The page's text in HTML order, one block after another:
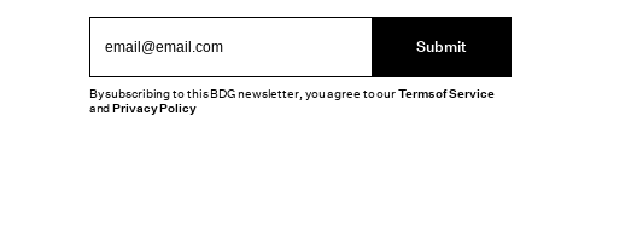
Submit
By subscribing to this BDG newsletter, you agree to ourTerms of Service
andPrivacy Policy